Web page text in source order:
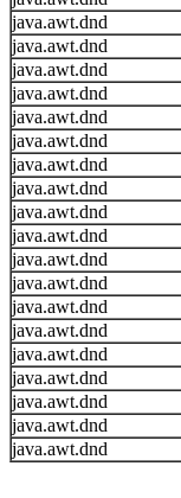
java.awt.dnd
java.awt.dnd
java.awt.dnd
java.awt.dnd
java.awt.dnd
java.awt.dnd
java.awt.dnd
java.awt.dnd
java.awt.dnd
java.awt.dnd
java.awt.dnd
java.awt.dnd
java.awt.dnd
java.awt.dnd
java.awt.dnd
java.awt.dnd
java.awt.dnd
java.awt.dnd
java.awt.dnd